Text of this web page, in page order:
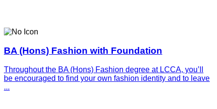
BA (Hons) Fashion with Foundation
Throughout the BA (Hons) Fashion degree at LCCA, you’ll
be encouraged to find your own fashion identity and to leave
...